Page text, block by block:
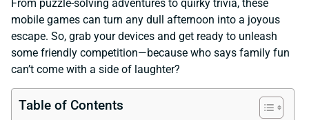
From puzzle-solving adventures to quirky trivia, these
mobile games can turn any dull afternoon into a joyous
escape. So, grab your devices and get ready to unleash
some friendly competition—because who says family fun
can’t come with a side of laughter?
Table of Contents